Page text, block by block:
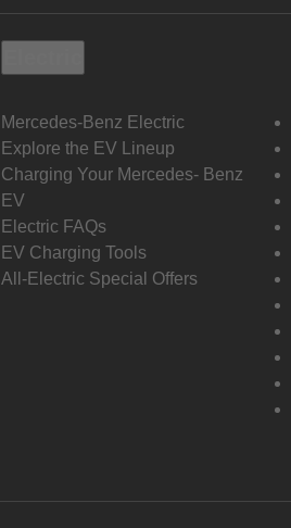
Mercedes-Benz Electric
Explore the EV Lineup
Charging Your Mercedes- Benz
EV
Electric FAQs
EV Charging Tools
All-Electric Special Offers